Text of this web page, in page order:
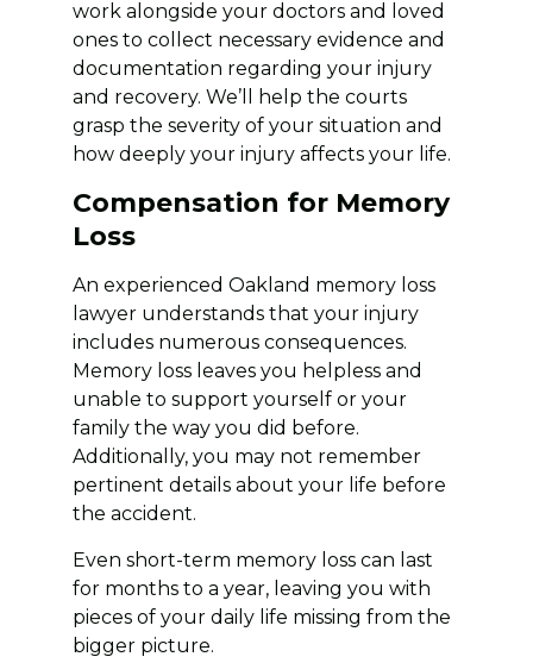
work alongside your doctors and loved
ones to collect necessary evidence and
documentation regarding your injury
and recovery. We’ll help the courts
grasp the severity of your situation and
how deeply your injury affects your life.
Compensation for Memory
Loss
An experienced Oakland memory loss
lawyer understands that your injury
includes numerous consequences.
Memory loss leaves you helpless and
unable to support yourself or your
family the way you did before.
Additionally, you may not remember
pertinent details about your life before
the accident.
Even short-term memory loss can last
for months to a year, leaving you with
pieces of your daily life missing from the
bigger picture.